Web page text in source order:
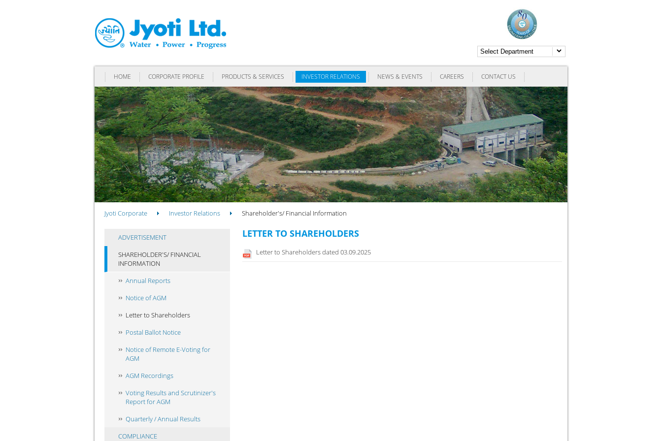
HOME CORPORATE PROFILE PRODUCTS & SERVICES INVESTOR RELATIONS NEWS & EVENTS CAREERS CONTACT US
Jyoti Corporate Investor Relations Shareholder's/ Financial Information
ADVERTISEMENT
SHAREHOLDER'S/ FINANCIAL
INFORMATION
Annual Reports
Notice of AGM
Letter to Shareholders
Postal Ballot Notice
Notice of Remote E-Voting for
AGM
AGM Recordings
Voting Results and Scrutinizer's
Report for AGM
Quarterly / Annual Results
COMPLIANCE
LETTER TO SHAREHOLDERS
Letter to Shareholders dated 03.09.2025